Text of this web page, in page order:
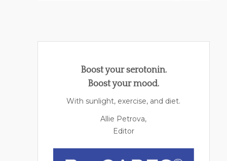
Boost your serotonin.
Boost your mood.
With sunlight, exercise, and diet.
Allie Petrova,
Editor